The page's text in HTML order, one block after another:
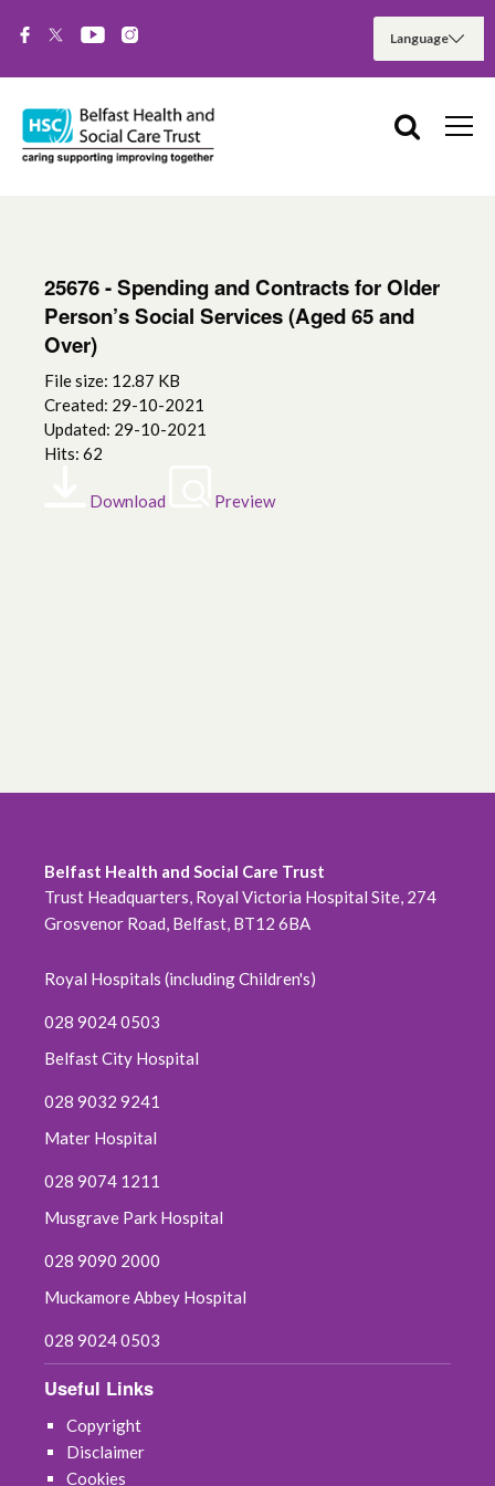
25676 - Spending and Contracts for Older
Person’s Social Services (Aged 65 and
Over)
File size: 12.87 KB
Created: 29-10-2021
Updated: 29-10-2021
Hits: 62
Download Preview
Belfast Health and Social Care Trust
Trust Headquarters, Royal Victoria Hospital Site, 274
Grosvenor Road, Belfast, BT12 6BA
Royal Hospitals (including Children's)
028 9024 0503
Belfast City Hospital
028 9032 9241
Mater Hospital
028 9074 1211
Musgrave Park Hospital
028 9090 2000
Muckamore Abbey Hospital
028 9024 0503
Useful Links
Copyright
Disclaimer
Cookies